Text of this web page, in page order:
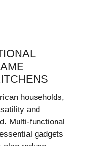
households,
and
Multi-functional
gadgets